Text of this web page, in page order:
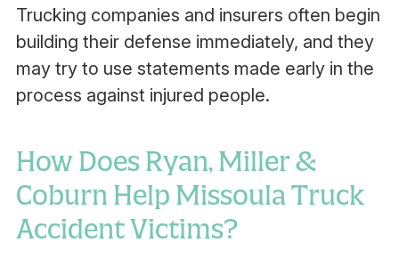
Trucking companies and insurers often begin
building their defense immediately, and they
may try to use statements made early in the
process against injured people.
How Does Ryan, Miller &
Coburn Help Missoula Truck
Accident Victims?